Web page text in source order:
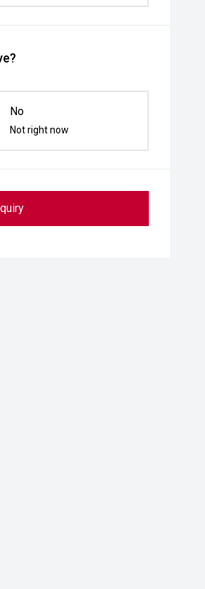
No
Not right now